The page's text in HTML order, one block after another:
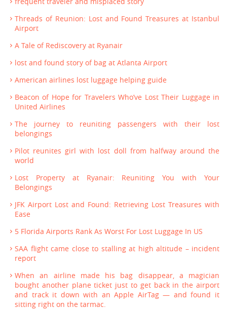
Threads of Reunion: Lost and Found Treasures at Istanbul
Airport
A Tale of Rediscovery at Ryanair
lost and found story of bag at Atlanta Airport
American airlines lost luggage helping guide
Beacon of Hope for Travelers Who’ve Lost Their Luggage in
United Airlines
The journey to reuniting passengers with their lost
belongings
Pilot reunites girl with lost doll from halfway around the
world
Lost Property at Ryanair: Reuniting You with Your
Belongings
JFK Airport Lost and Found: Retrieving Lost Treasures with
Ease
5 Florida Airports Rank As Worst For Lost Luggage In US
SAA flight came close to stalling at high altitude – incident
report
When an airline made his bag disappear, a magician
bought another plane ticket just to get back in the airport
and track it down with an Apple AirTag — and found it
sitting right on the tarmac.